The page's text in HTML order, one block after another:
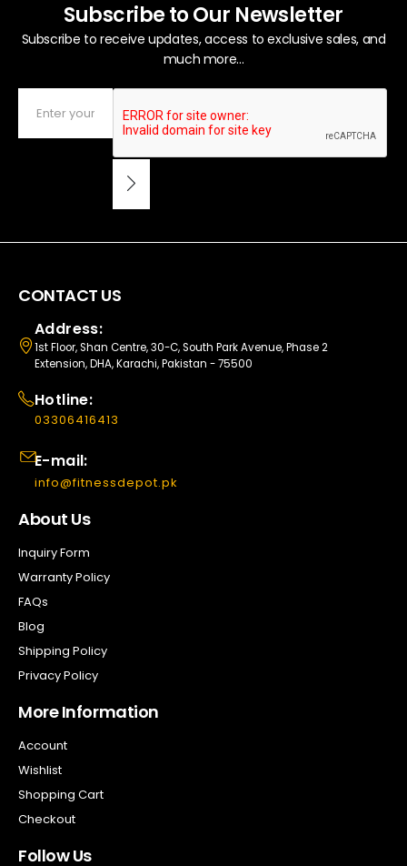
Subscribe to Our Newsletter
Subscribe to receive updates, access to exclusive sales, and
much more...
CONTACT US
Address:
1st Floor, Shan Centre, 30-C, South Park Avenue, Phase 2
Extension, DHA, Karachi, Pakistan - 75500
Hotline:
03306416413
E-mail:
info@fitnessdepot.pk
About Us
Inquiry Form
Warranty Policy
FAQs
Blog
Shipping Policy
Privacy Policy
More Information
Account
Wishlist
Shopping Cart
Checkout
Follow Us